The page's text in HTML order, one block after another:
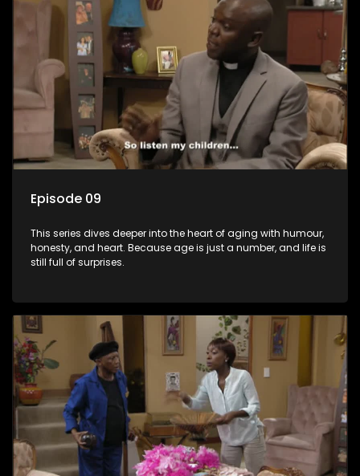
Episode 09
This series dives deeper into the heart of aging with humour,
honesty, and heart. Because age is just a number, and life is
still full of surprises.